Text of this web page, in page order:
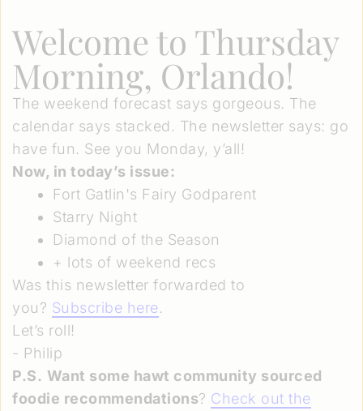
Welcome to Thursday
Morning, Orlando!
The weekend forecast says gorgeous. The
calendar says stacked. The newsletter says: go
have fun. See you Monday, y’all!
Now, in today’s issue:
Fort Gatlin's Fairy Godparent
Starry Night
Diamond of the Season
+ lots of weekend recs
Was this newsletter forwarded to
you? Subscribe here.
Let’s roll!
- Philip
P.S. Want some hawt community sourced
foodie recommendations? Check out the